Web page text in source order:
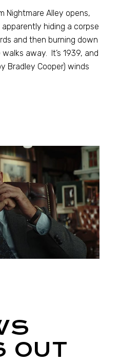
Nightmare Alley opens,
hiding a corpse
and then burning down
away. It’s 1939, and
Bradley Cooper) winds
OUT